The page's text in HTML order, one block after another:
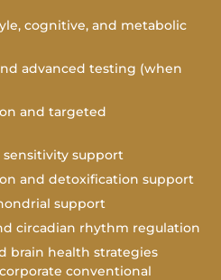
cognitive, and metabolic
advanced testing (when
and targeted
support
and detoxification support
support
circadian rhythm regulation
brain health strategies
conventional